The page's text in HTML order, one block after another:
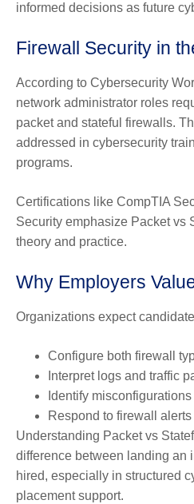
informed decisions as future
Firewall Security in
According to Cybersecurity
network administrator roles
packet and stateful firewalls.
addressed in cybersecurity
programs.
Certifications like CompTIA
Security emphasize Packet vs
theory and practice.
Why Employers
Organizations expect
Configure both firewall
Interpret logs and traffic
Identify misconfigurations
Respond to firewall alerts
Understanding Packet vs
difference between landing an
hired, especially in structured
placement support.